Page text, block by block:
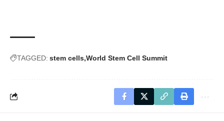
TAGGED: stem cells World Stem Cell Summit